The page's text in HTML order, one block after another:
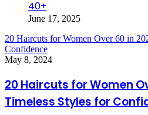
40+
June 17, 2025
20 Haircuts for Women Over 60 in
Confidence
May 8, 2024
20 Haircuts for Women
Timeless Styles for